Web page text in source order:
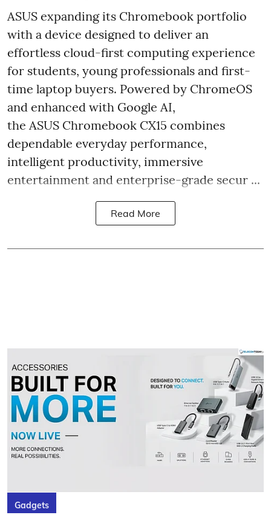
ASUS expanding its Chromebook portfolio
with a device designed to deliver an
effortless cloud-first computing experience
for students, young professionals and first-
time laptop buyers. Powered by ChromeOS
and enhanced with Google AI,
the ASUS Chromebook CX15 combines
dependable everyday performance,
intelligent productivity, immersive
entertainment and enterprise-grade secur ...
Read More
Gadgets